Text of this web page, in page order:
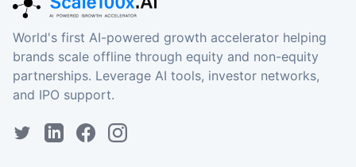
World's first AI-powered growth accelerator helping
brands scale offline through equity and non-equity
partnerships. Leverage AI tools, investor networks,
and IPO support.